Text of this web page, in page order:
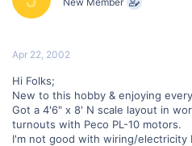
a
e
t
Apr 22, 2002
Hi Folks;
New to this hobby & enjoying
Got a 4'6" x 8' N scale layout in
turnouts with Peco PL-10 motors.
I'm not good with wiring/electricity